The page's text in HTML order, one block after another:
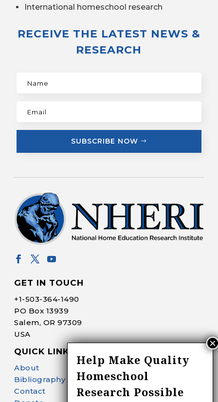
International homeschool research
RECEIVE THE LATEST NEWS &
RESEARCH
SUBSCRIBE NOW
GET IN TOUCH
+1-503-364-1490
PO Box 13939
Salem, OR 97309
USA
QUICK LINKS
About
Bibliography Search
Contact
Help Make Quality
Homeschool
Research Possible